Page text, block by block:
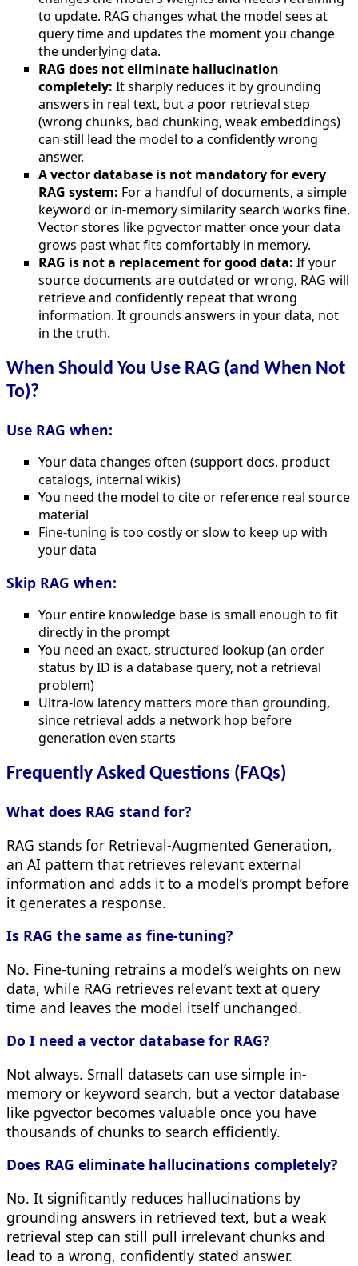
to update. RAG changes what the model sees at
query time and updates the moment you change
the underlying data.
RAG does not eliminate hallucination
completely: It sharply reduces it by grounding
answers in real text, but a poor retrieval step
(wrong chunks, bad chunking, weak embeddings)
can still lead the model to a confidently wrong
answer.
A vector database is not mandatory for every
RAG system: For a handful of documents, a simple
keyword or in-memory similarity search works fine.
Vector stores like pgvector matter once your data
grows past what fits comfortably in memory.
RAG is not a replacement for good data: If your
source documents are outdated or wrong, RAG will
retrieve and confidently repeat that wrong
information. It grounds answers in your data, not
in the truth.
When Should You Use RAG (and When Not
To)?
Use RAG when:
Your data changes often (support docs, product
catalogs, internal wikis)
You need the model to cite or reference real source
material
Fine-tuning is too costly or slow to keep up with
your data
Skip RAG when:
Your entire knowledge base is small enough to fit
directly in the prompt
You need an exact, structured lookup (an order
status by ID is a database query, not a retrieval
problem)
Ultra-low latency matters more than grounding,
since retrieval adds a network hop before
generation even starts
Frequently Asked Questions (FAQs)
What does RAG stand for?
RAG stands for Retrieval-Augmented Generation,
an AI pattern that retrieves relevant external
information and adds it to a model’s prompt before
it generates a response.
Is RAG the same as fine-tuning?
No. Fine-tuning retrains a model’s weights on new
data, while RAG retrieves relevant text at query
time and leaves the model itself unchanged.
Do I need a vector database for RAG?
Not always. Small datasets can use simple in-
memory or keyword search, but a vector database
like pgvector becomes valuable once you have
thousands of chunks to search efficiently.
Does RAG eliminate hallucinations completely?
No. It significantly reduces hallucinations by
grounding answers in retrieved text, but a weak
retrieval step can still pull irrelevant chunks and
lead to a wrong, confidently stated answer.